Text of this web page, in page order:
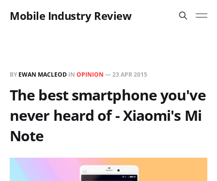
Mobile Industry Review
BY EWAN MACLEOD IN OPINION —23 APR 2015
The best smartphone you've
never heard of - Xiaomi's Mi
Note